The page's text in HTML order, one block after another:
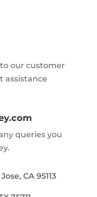
our customer
assistance
queries you
CA 95113